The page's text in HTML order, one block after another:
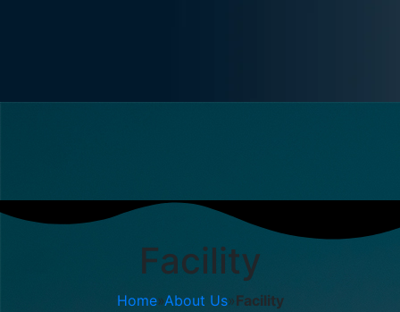
Facility
Home»About Us»Facility